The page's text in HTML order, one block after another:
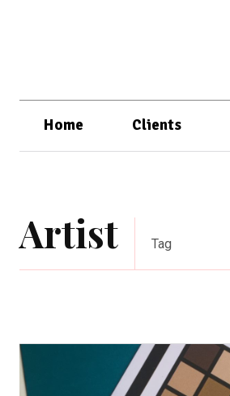
Home Clients
Artist Tag